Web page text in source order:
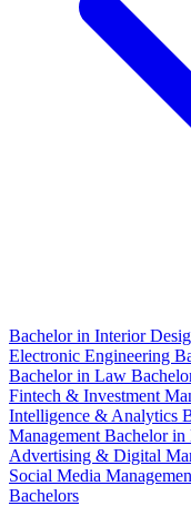
Bachelor in Interior
Electronic Engineering
Bachelor in Law
Fintech & Investment
Intelligence & Analytics
Management Bachelor in
Advertising & Digital
Social Media
Bachelors